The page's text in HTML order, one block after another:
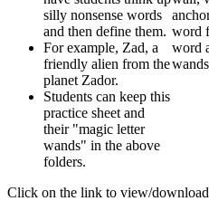
silly nonsense words
and then define them.
For example, Zad, a
friendly alien from the
planet Zador.
Students can keep this
practice sheet and
their "magic letter
wands" in the above
folders.
Click on the link to view/download